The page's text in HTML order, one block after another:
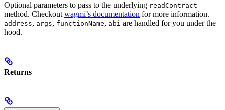
Optional parameters to pass to the underlying readContract
method. Checkoutwagmi’s documentation for more information.
address, args, functionName, abi are handled for you under the
hood.
Returns